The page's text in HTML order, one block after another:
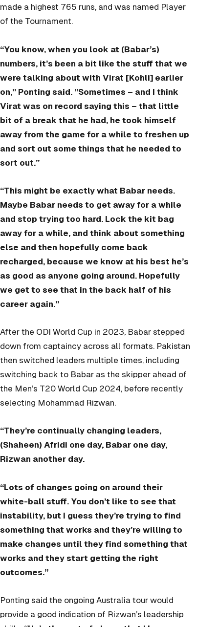
made a highest 765 runs, and was named Player
of the Tournament.
“You know, when you look at (Babar’s)
numbers, it’s been a bit like the stuff that we
were talking about with Virat [Kohli] earlier
on,” Ponting said. “Sometimes – and I think
Virat was on record saying this – that little
bit of a break that he had, he took himself
away from the game for a while to freshen up
and sort out some things that he needed to
sort out.”
“This might be exactly what Babar needs.
Maybe Babar needs to get away for a while
and stop trying too hard. Lock the kit bag
away for a while, and think about something
else and then hopefully come back
recharged, because we know at his best he’s
as good as anyone going around. Hopefully
we get to see that in the back half of his
career again.”
After the ODI World Cup in 2023, Babar stepped
down from captaincy across all formats. Pakistan
then switched leaders multiple times, including
switching back to Babar as the skipper ahead of
the Men’s T20 World Cup 2024, before recently
selecting Mohammad Rizwan.
“They’re continually changing leaders,
(Shaheen) Afridi one day, Babar one day,
Rizwan another day.
“Lots of changes going on around their
white-ball stuff. You don’t like to see that
instability, but I guess they’re trying to find
something that works and they’re willing to
make changes until they find something that
works and they start getting the right
outcomes.”
Ponting said the ongoing Australia tour would
provide a good indication of Rizwan’s leadership